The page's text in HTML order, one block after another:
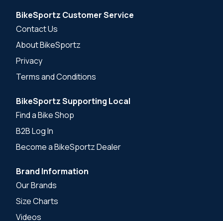
BikeSportz Customer Service
Contact Us
About BikeSportz
Privacy
Terms and Conditions
BikeSportz Supporting Local
Find a Bike Shop
B2B Log In
Become a BikeSportz Dealer
Brand Information
Our Brands
Size Charts
Videos